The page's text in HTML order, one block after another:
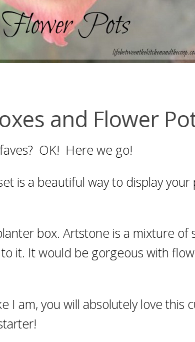
and Flower
OK! Here we go!
is a beautiful way to display
box. Artstone is a mixture of
it. It would be gorgeous with
I am, you will absolutely love this